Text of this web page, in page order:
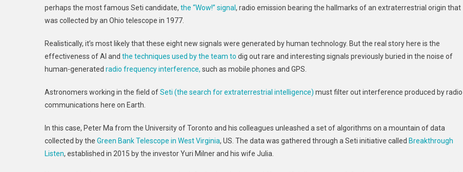
Promising
Space
perhaps the most famous Seti candidate, the “Wow!” signal , radio emission bearing the hallmarks of an extraterrestrial origin that
was collected by an Ohio telescope in 1977.
Realistically, it’s most likely that these eight new signals were generated by human technology. But the real story here is the
effectiveness of AI and the techniques used by the team to dig out rare and interesting signals previously buried in the noise of
human-generated radio frequency interference, such as mobile phones and GPS.
Astronomers working in the field ofSeti (the search for extraterrestrial intelligence) must filter out interference produced by radio
communications here on Earth.
In this case, Peter Ma from the University of Toronto and his colleagues unleashed a set of algorithms on a mountain of data
collected by the Green Bank Telescope in West Virginia, US. The data was gathered through a Seti initiative called Breakthrough
Listen, established in 2015 by the investor Yuri Milner and his wife Julia.